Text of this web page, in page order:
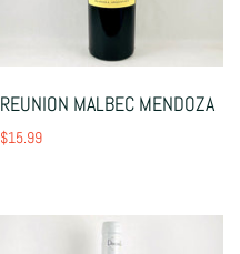
REUNION MALBEC MENDOZA
$15.99